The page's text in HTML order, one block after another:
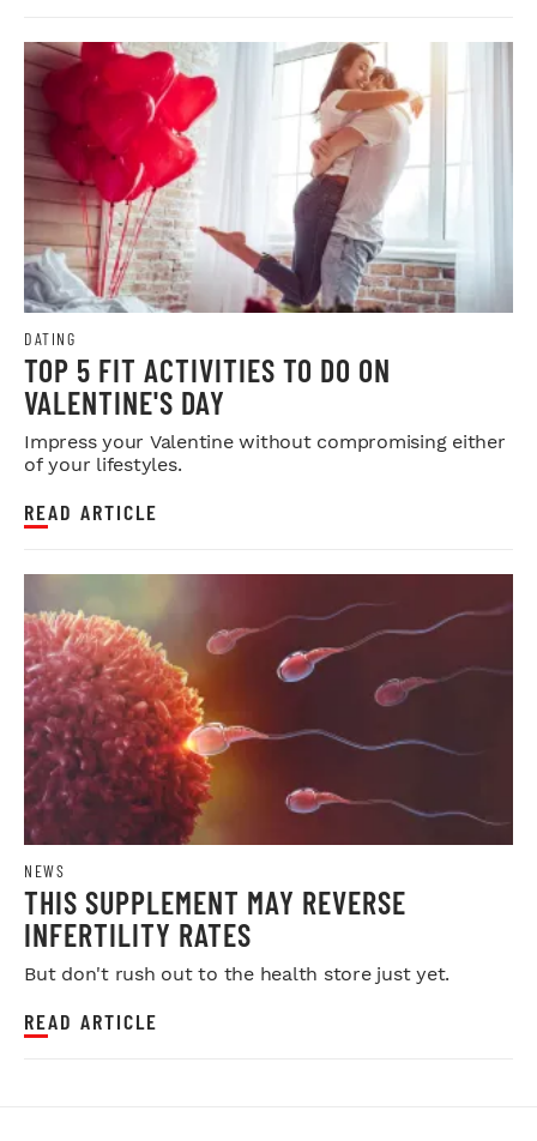
DATING
TOP 5 FIT ACTIVITIES TO DO ON
VALENTINE'S DAY
Impress your Valentine without compromising either
of your lifestyles.
READ ARTICLE
NEWS
THIS SUPPLEMENT MAY REVERSE
INFERTILITY RATES
But don't rush out to the health store just yet.
READ ARTICLE